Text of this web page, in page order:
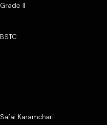
Grade II
BSTC
Safai Karamchari